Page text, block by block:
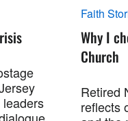
Faith
Why I
Church
Retired
reflects